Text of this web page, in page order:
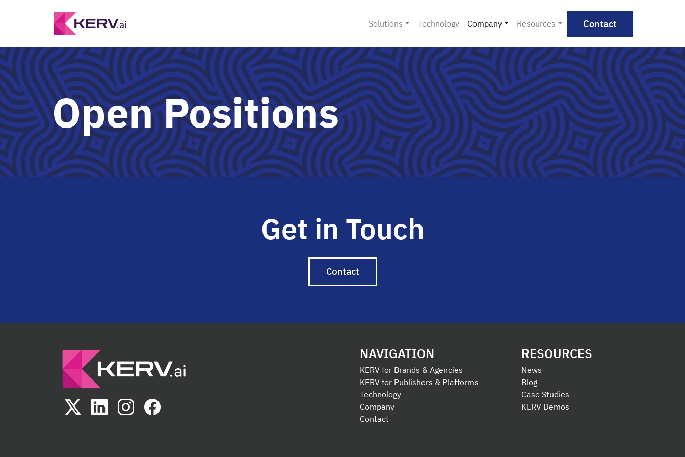
Solutions Technology Company Resources Contact
Open Positions
Get in Touch
Contact
NAVIGATION
KERV for Brands & Agencies
KERV for Publishers & Platforms
Technology
Company
Contact
RESOURCES
News
Blog
Case Studies
KERV Demos